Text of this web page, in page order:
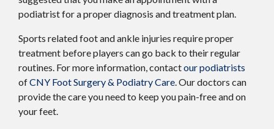
podiatrist for a proper diagnosis and treatment plan.
Sports related foot and ankle injuries require proper
treatment before players can go back to their regular
routines. For more information, contactour podiatrists
ofCNY Foot Surgery & Podiatry Care.Our doctors can
provide the care you need to keep you pain-free and on
your feet.